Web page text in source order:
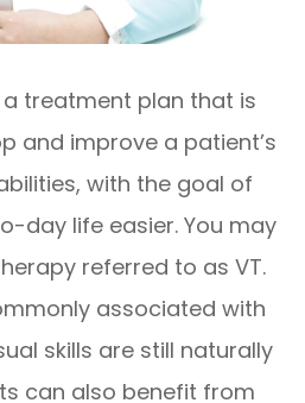
treatment plan that is
and improve a patient’s
with the goal of
day life easier. You may
referred to as VT.
associated with
skills are still naturally
can also benefit from